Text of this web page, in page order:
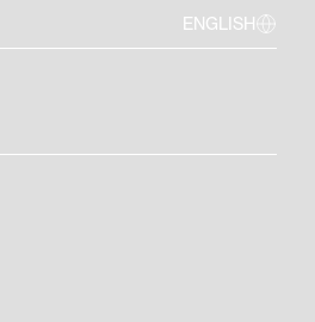
ENGLISH